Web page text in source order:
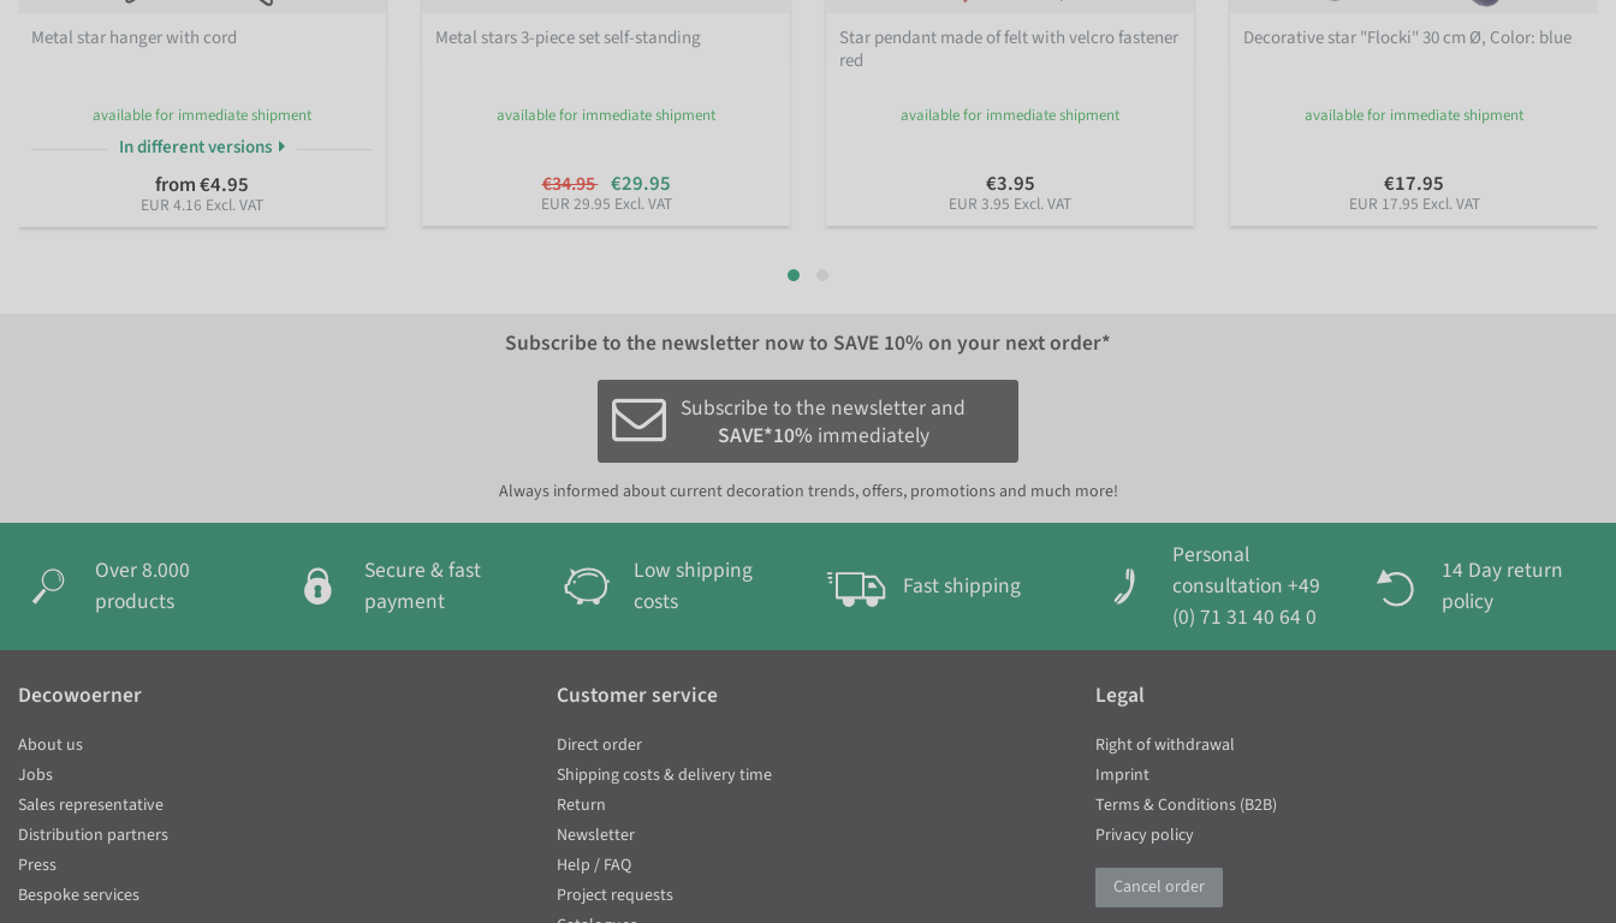
Metal star hanger with cord
available for immediate shipment
In different versions
from €4.95
EUR 4.16 Excl. VAT
Metal stars 3-piece set self-standing
available for immediate shipment
€34.95 €29.95
EUR 29.95 Excl. VAT
Star pendant made of felt with velcro fastener
red
available for immediate shipment
€3.95
EUR 3.95 Excl. VAT
Decorative star "Flocki" 30 cm Ø, Color: blue
available for immediate shipment
€17.95
EUR 17.95 Excl. VAT
Subscribe to the newsletter now to SAVE 10% on your next order*
Subscribe to the newsletter and
SAVE*10% immediately
Always informed about current decoration trends, offers, promotions and much more!
Over 8.000
products
Secure & fast
payment
Low shipping
costs
Fast shipping
Personal
consultation +49
(0) 71 31 40 64 0
14 Day return
policy
Decowoerner
About us
Jobs
Sales representative
Distribution partners
Press
Bespoke services
Customer service
Direct order
Shipping costs & delivery time
Return
Newsletter
Help / FAQ
Project requests
Legal
Right of withdrawal
Imprint
Terms & Conditions (B2B)
Privacy policy
Cancel order